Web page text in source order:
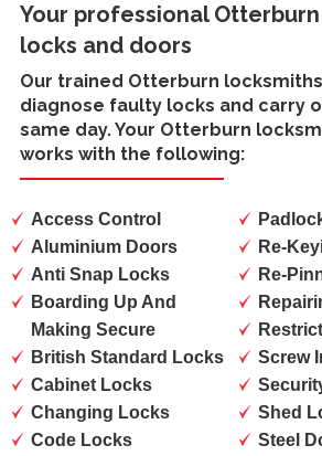
Your professional
locks and doors
Our trained Otterburn locksmiths
diagnose faulty locks and carry
same day. Your Otterburn
works with the following:
Access Control
Aluminium Doors
Anti Snap Locks
Boarding Up And
Making Secure
British Standard Locks
Cabinet Locks
Changing Locks
Code Locks
Re-
Re-
Screw
Shed
Steel